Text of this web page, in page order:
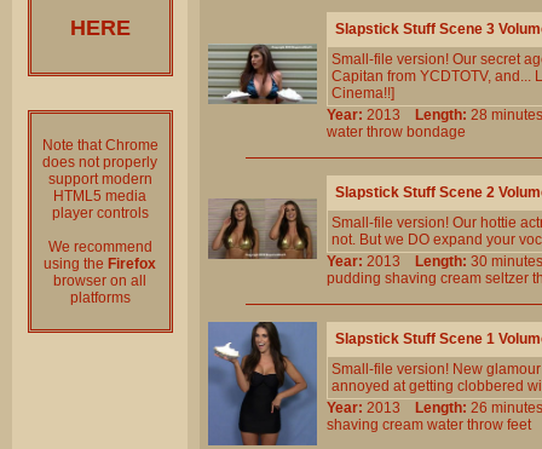
HERE
Note that Chrome
does not properly
support modern
HTML5 media
player controls
We recommend
using the Firefox
browser on all
platforms
Slapstick Stuff Scene 3
Small-file version! Our secret
Capitan from YCDTOTV, and...
Cinema!!]
Year: 2013 Length: 28
water throw bondage
Slapstick Stuff Scene 2
Small-file version! Our hottie
not. But we DO expand your
Year: 2013 Length: 30
pudding shaving cream seltzer
Slapstick Stuff Scene 1
Small-file version! New
annoyed at getting clobbered
Year: 2013 Length: 26
shaving cream water throw feet